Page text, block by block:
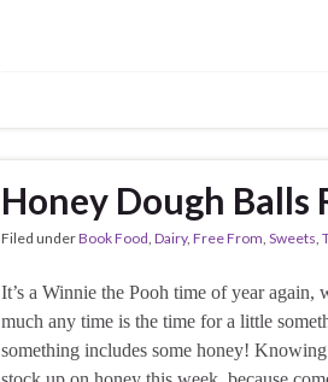
Honey Dough Balls
Filed underBook Food Dairy, Free From Sweets
It’s a Winnie the Pooh time of year again,
much any time is the time for a little
something includes some honey!